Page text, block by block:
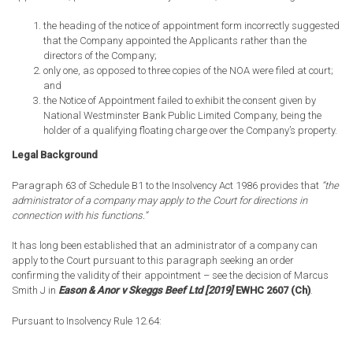
the heading of the notice of appointment form incorrectly suggested
that the Company appointed the Applicants rather than the
directors of the Company;
only one, as opposed to three copies of the NOA were filed at court;
and
the Notice of Appointment failed to exhibit the consent given by
National Westminster Bank Public Limited Company, being the
holder of a qualifying floating charge over the Company’s property.
Legal Background
Paragraph 63 of Schedule B1 to the Insolvency Act 1986 provides that “the
administrator of a company may apply to the Court for directions in
connection with his functions.”
It has long been established that an administrator of a company can
apply to the Court pursuant to this paragraph seeking an order
confirming the validity of their appointment – see the decision of Marcus
Smith J in Eason & Anor v Skeggs Beef Ltd [2019]EWHC 2607 (Ch).
Pursuant to Insolvency Rule 12.64: